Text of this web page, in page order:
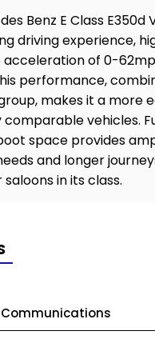
Benz E Class E350d
driving experience,
acceleration of 0-
performance,
makes it a more
comparable vehicles.
space provides
and longer
in its class.